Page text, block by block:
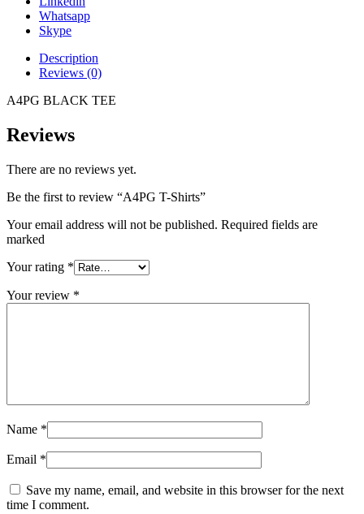
Whatsapp
Skype
Description
Reviews (0)
A4PG BLACK TEE
Reviews
There are no reviews yet.
Be the first to review “A4PG T-Shirts”
Your email address will not be published. Required fields are
marked
Your rating *
Your review *
Name *
Email *
Save my name, email, and website in this browser for the next
time I comment.